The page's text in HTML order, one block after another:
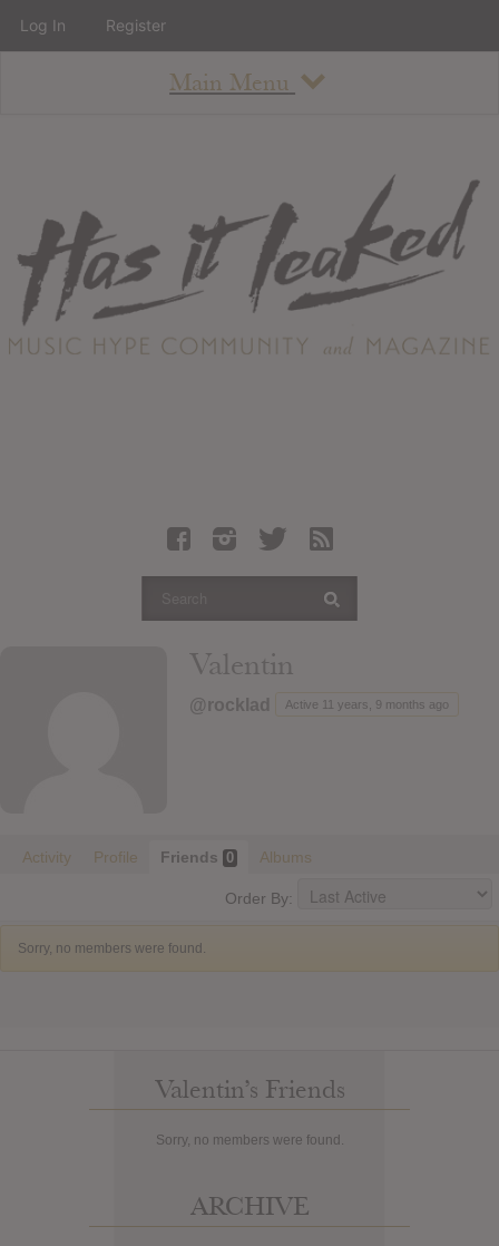
Main Menu
About
Staff
Contact
Albums
Articles
Login
Valentin
@rocklad Active 11 years, 9 months ago
Activity Profile Friends 0 Albums
Order By:
Sorry, no members were found.
Valentin’s Friends
Sorry, no members were found.
ARCHIVE
Log In Register